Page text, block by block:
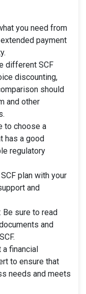
you need from
payment
different SCF
discounting,
should
and other
to choose a
has a good
regulatory
plan with your
and
Be sure to read
and
a financial
to ensure that
needs and meets